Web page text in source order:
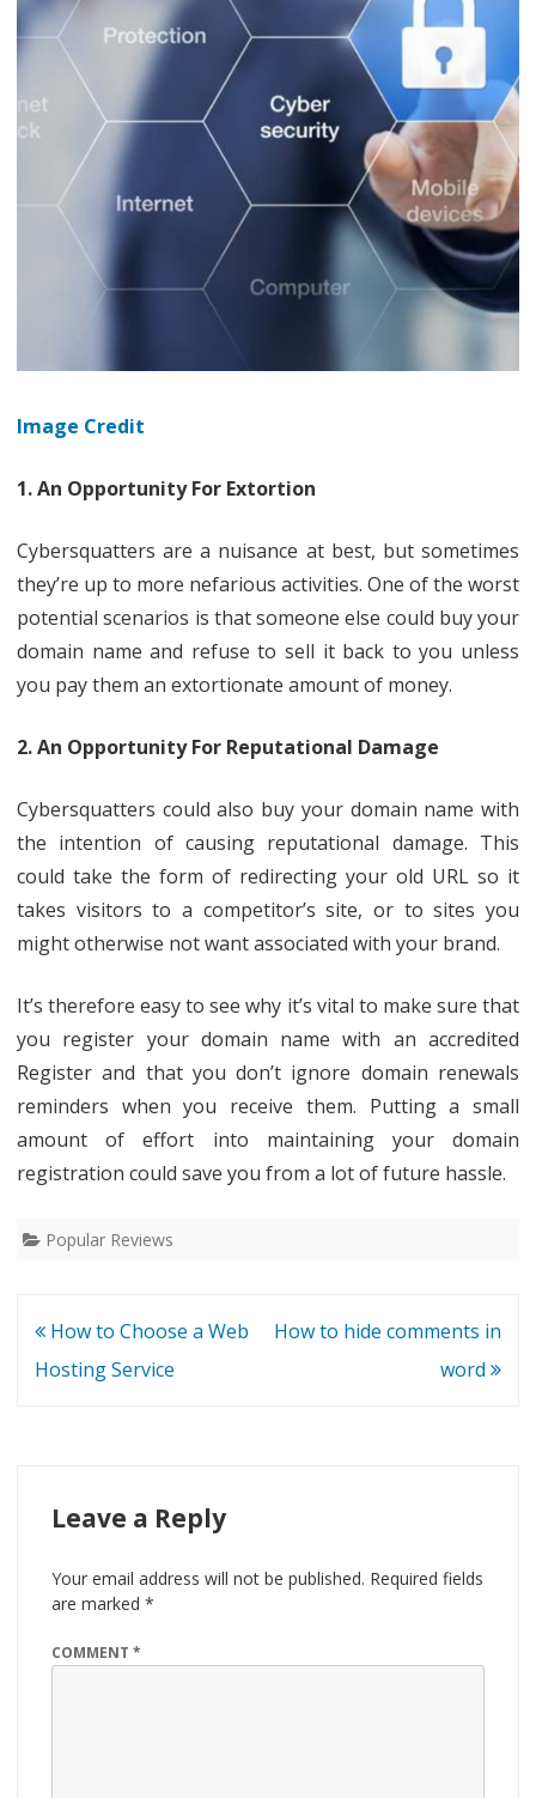
Image Credit
1. An Opportunity For Extortion
Cybersquatters are a nuisance at best, but sometimes
they’re up to more nefarious activities. One of the worst
potential scenarios is that someone else could buy your
domain name and refuse to sell it back to you unless
you pay them an extortionate amount of money.
2. An Opportunity For Reputational Damage
Cybersquatters could also buy your domain name with
the intention of causing reputational damage. This
could take the form of redirecting your old URL so it
takes visitors to a competitor’s site, or to sites you
might otherwise not want associated with your brand.
It’s therefore easy to see why it’s vital to make sure that
you register your domain name with an accredited
Register and that you don’t ignore domain renewals
reminders when you receive them. Putting a small
amount of effort into maintaining your domain
registration could save you from a lot of future hassle.
Popular Reviews
Post
navigation
How to Choose a Web
Hosting Service
How to hide comments in
word
Leave a Reply
Your email address will not be published. Required fields
are marked *
COMMENT *